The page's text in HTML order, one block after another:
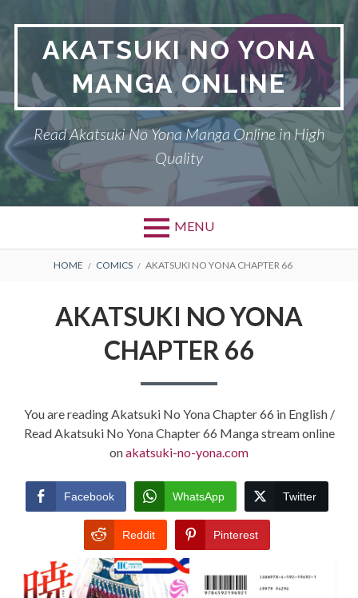
AKATSUKI NO YONA
MANGA ONLINE
Read Akatsuki No Yona Manga Online in High
Quality
MENU
BREADCRUMBS
HOME COMICS AKATSUKI NO YONA CHAPTER 66
AKATSUKI NO YONA
CHAPTER 66
You are reading Akatsuki No Yona Chapter 66 in English /
Read Akatsuki No Yona Chapter 66 Manga stream online
onakatsuki-no-yona.com
Facebook WhatsApp Twitter
Reddit Pinterest